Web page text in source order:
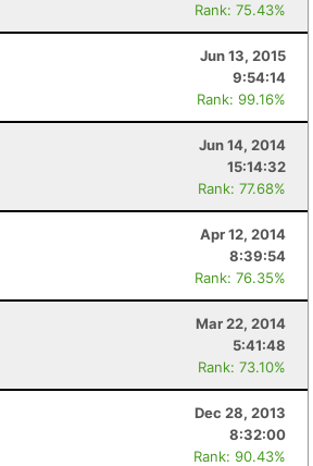
Rank: 75.43%
Jun 13, 2015
9:54:14
Rank: 99.16%
Jun 14, 2014
15:14:32
Rank: 77.68%
Apr 12, 2014
8:39:54
Rank: 76.35%
Mar 22, 2014
5:41:48
Rank: 73.10%
Dec 28, 2013
8:32:00
Rank: 90.43%